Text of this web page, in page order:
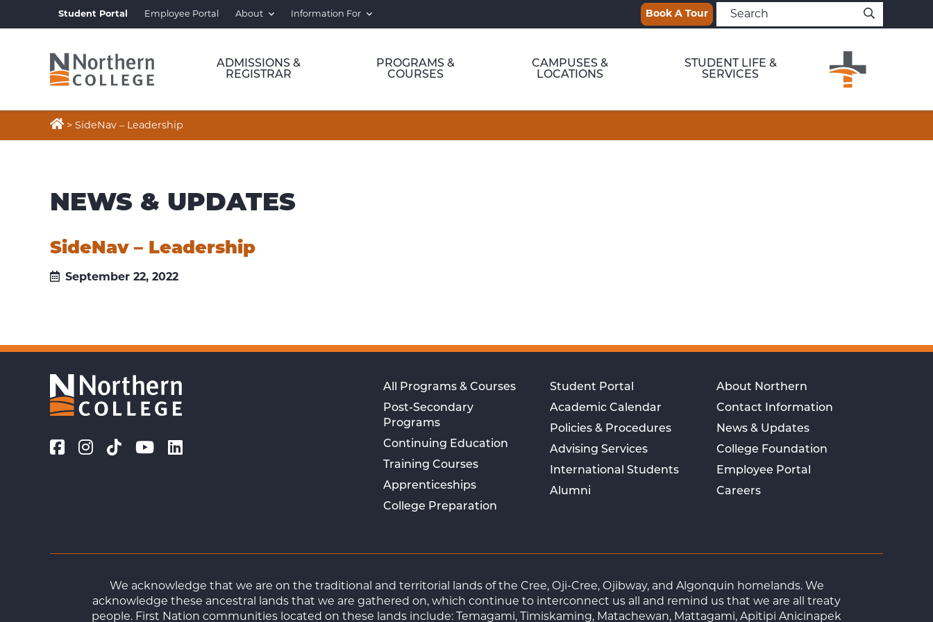
Student Portal Employee Portal About Information For Book A Tour
ADMISSIONS &
REGISTRAR
PROGRAMS &
COURSES
CAMPUSES &
LOCATIONS
STUDENT LIFE &
SERVICES
 > SideNav – Leadership
NEWS & UPDATES
SideNav – Leadership
September 22, 2022
All Programs & Courses
Post-Secondary
Programs
Continuing Education
Training Courses
Apprenticeships
College Preparation
Student Portal
Academic Calendar
Policies & Procedures
Advising Services
International Students
Alumni
About Northern
Contact Information
News & Updates
College Foundation
Employee Portal
Careers
We acknowledge that we are on the traditional and territorial lands of the Cree, Oji-Cree, Ojibway, and Algonquin homelands. We
acknowledge these ancestral lands that we are gathered on, which continue to interconnect us all and remind us that we are all treaty
people. First Nation communities located on these lands include: Temagami, Timiskaming, Matachewan, Mattagami, Apitipi Anicinapek